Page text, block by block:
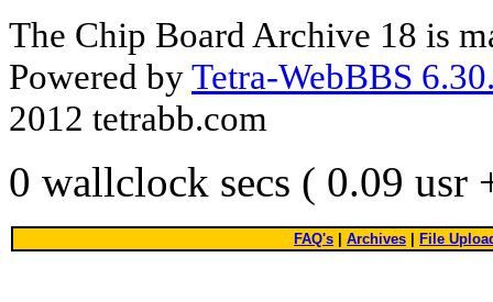
The Chip Board Archive 18 is
Powered byTetra-WebBBS
2012 tetrabb.com
0 wallclock secs ( 0.09 usr
FAQ's Archives File